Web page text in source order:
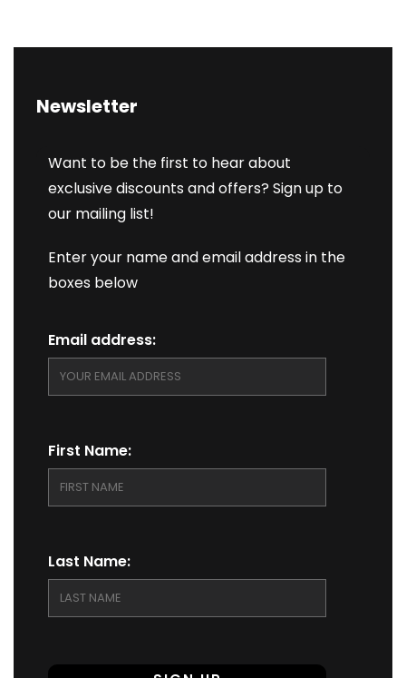
Newsletter
Want to be the first to hear about
exclusive discounts and offers? Sign up to
our mailing list!
Enter your name and email address in the
boxes below
Email address:
First Name:
Last Name: